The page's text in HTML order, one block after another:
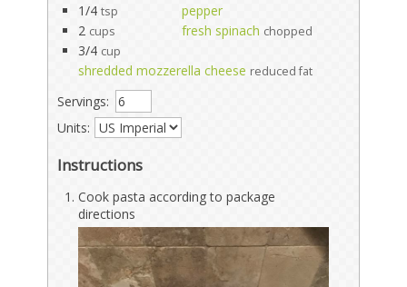
1/4 tsp
pepper
2 cups fresh spinach chopped
3/4 cup
shredded mozzerella cheese reduced fat
Servings:
Units:
Instructions
Cook pasta according to package
directions